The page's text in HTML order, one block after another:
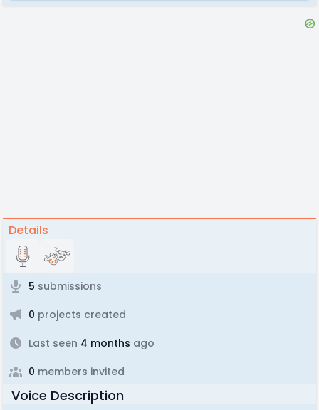
Details
5 submissions
0 projects created
Last seen 4 months ago
0 members invited
Voice Description